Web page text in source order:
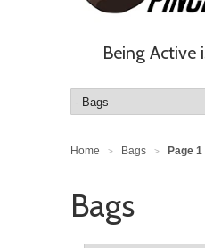
Being Active
Home > Bags > Page
Bags